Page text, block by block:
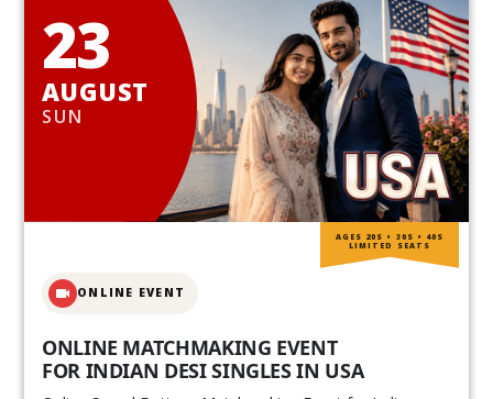
23
AUGUST
SUN
ONLINE EVENT
ONLINE MATCHMAKING EVENT
FOR INDIAN DESI SINGLES IN USA
AGES 20S • 30S • 40S
LIMITED SEATS